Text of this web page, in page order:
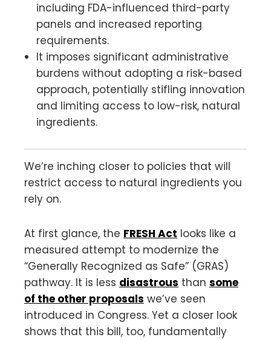
including FDA-influenced third-party
panels and increased reporting
requirements.
It imposes significant administrative
burdens without adopting a risk-based
approach, potentially stifling innovation
and limiting access to low-risk, natural
ingredients.
We’re inching closer to policies that will
restrict access to natural ingredients you
rely on.
At first glance, the FRESH Act looks like a
measured attempt to modernize the
“Generally Recognized as Safe” (GRAS)
pathway. It is less disastrous than some
of the other proposals we’ve seen
introduced in Congress. Yet a closer look
shows that this bill, too, fundamentally